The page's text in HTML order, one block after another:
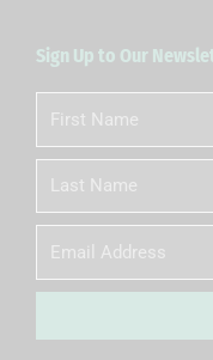
Sign Up to Our
First
Name
Name
Email